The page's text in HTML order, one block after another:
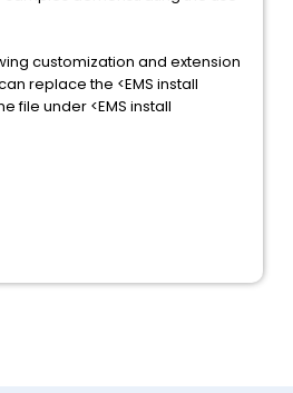
customization and extension
replace the <EMS install
under <EMS install